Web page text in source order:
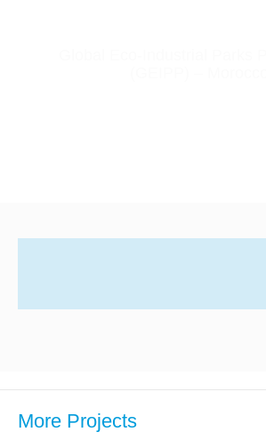
More Projects